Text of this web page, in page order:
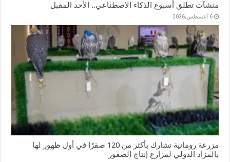
منشآت تطلق أسبوع الذكاء الاصطناعي.. الأحد المقبل
6 أغسطس,2026
مزرعة رومانية تشارك بأكثر من 120 صقرًا في أول ظهور لها
بالمزاد الدولي لمزارع إنتاج الصقور